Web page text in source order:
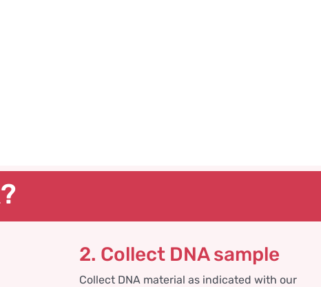
2. Collect DNA sample
Collect DNA material as indicated with our